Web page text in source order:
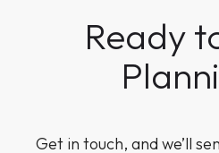
Ready
Get in touch, and we’ll